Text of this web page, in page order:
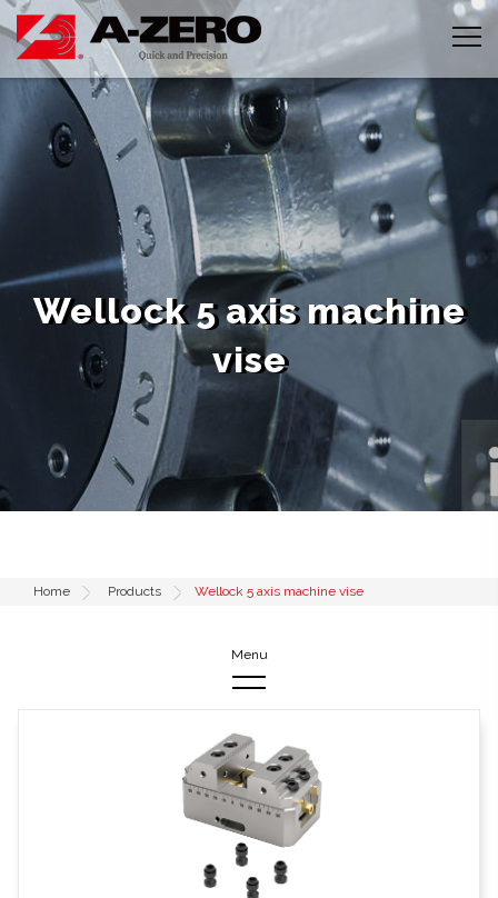
Wellock 5 axis machine
vise
Home Products Wellock 5 axis machine vise
52mm Low Profile Adapters
96mm Low Profile Adapters
Pull studs & Accessories
Cookies management panel